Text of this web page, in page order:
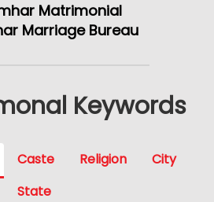
Matrimonial
Marriage Bureau
Keywords
Caste Religion
City
State